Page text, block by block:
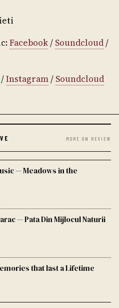
Facebook/ Soundcloud/
/Instagram/ Soundcloud
MORE ON REVIEW
— Meadows in the
— Pata Din Mijlocul Naturii
that last a Lifetime